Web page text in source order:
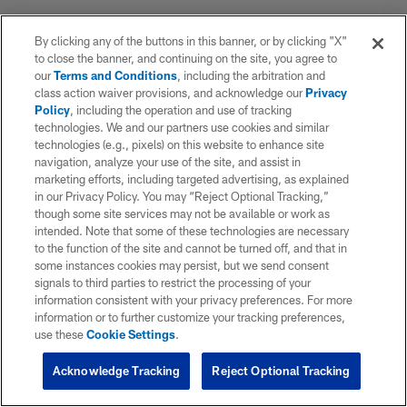
By clicking any of the buttons in this banner, or by clicking "X"
to close the banner, and continuing on the site, you agree to
ourTerms and Conditions, including the arbitration and
class action waiver provisions, and acknowledge ourPrivacy
Policy, including the operation and use of tracking
technologies. We and our partners use cookies and similar
technologies (e.g., pixels) on this website to enhance site
navigation, analyze your use of the site, and assist in
marketing efforts, including targeted advertising, as explained
in our Privacy Policy. You may “Reject Optional Tracking,”
though some site services may not be available or work as
intended. Note that some of these technologies are necessary
to the function of the site and cannot be turned off, and that in
some instances cookies may persist, but we send consent
signals to third parties to restrict the processing of your
information consistent with your privacy preferences. For more
information or to further customize your tracking preferences,
use theseCookie Settings.
Reject Optional Tracking
Acknowledge Tracking